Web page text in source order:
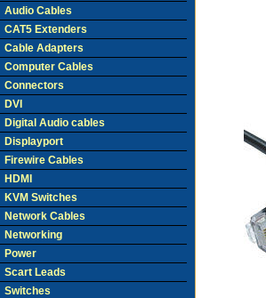
Audio Cables
CAT5 Extenders
Cable Adapters
Computer Cables
Connectors
DVI
Digital Audio cables
Displayport
Firewire Cables
HDMI
KVM Switches
Network Cables
Networking
Power
Scart Leads
Switches